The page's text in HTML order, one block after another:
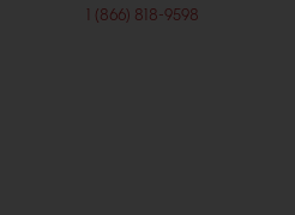
1 (866) 818-9598